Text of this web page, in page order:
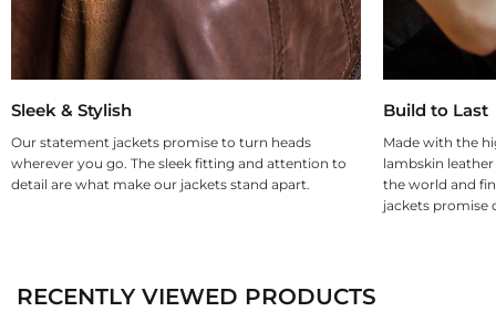
Sleek & Stylish
Our statement jackets promise to turn heads
wherever you go. The sleek fitting and attention to
detail are what make our jackets stand apart.
Build to Last
Made with the
lambskin
the world and
jackets promise
RECENTLY VIEWED PRODUCTS